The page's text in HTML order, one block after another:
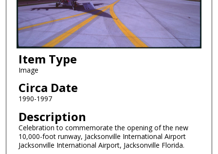
Item Type
Image
Circa Date
1990-1997
Description
Celebration to commemorate the opening of the new
10,000-foot runway, Jacksonville International Airport
Jacksonville International Airport, Jacksonville Florida.